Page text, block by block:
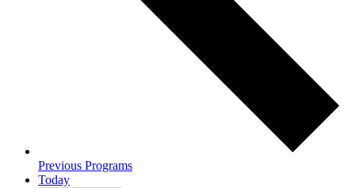
Previous Programs
Today